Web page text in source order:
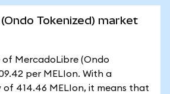
Tokenized) market
MercadoLibre (Ondo
per MELIon. With a
of 414.46 MELIon, it means that